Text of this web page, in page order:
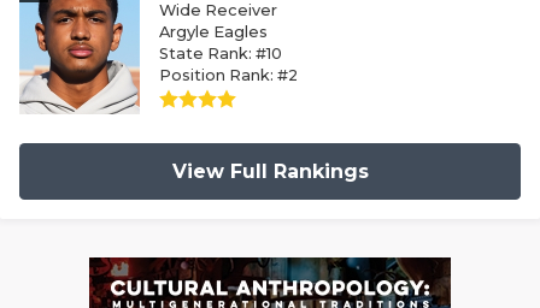
Wide Receiver
Argyle Eagles
State Rank: #10
Position Rank: #2
View Full Rankings